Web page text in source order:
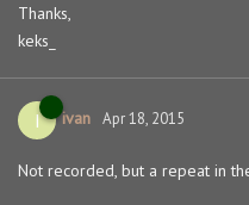
Thanks,
keks_
I ivan Apr 18, 2015
Not recorded, but a repeat in